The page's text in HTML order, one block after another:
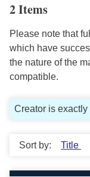
2 Items
Please note that
which have
the nature of the
compatible.
Creator is
Sort by: Title